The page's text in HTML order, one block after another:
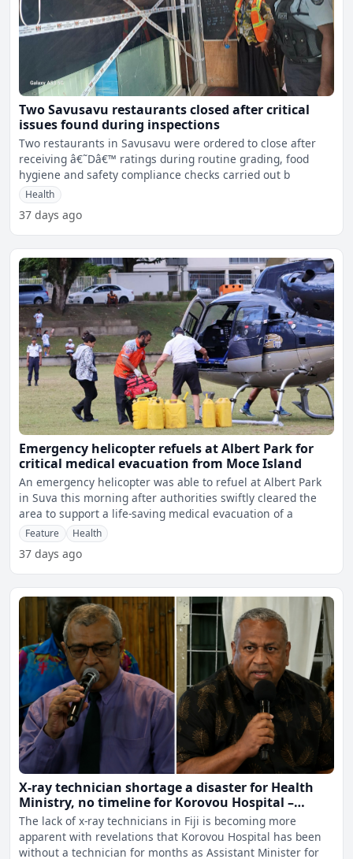
Two Savusavu restaurants closed after critical
issues found during inspections
Two restaurants in Savusavu were ordered to close after
receiving â€˜Dâ€™ ratings during routine grading, food
hygiene and safety compliance checks carried out b
Health
37 days ago
Emergency helicopter refuels at Albert Park for
critical medical evacuation from Moce Island
An emergency helicopter was able to refuel at Albert Park
in Suva this morning after authorities swiftly cleared the
area to support a life-saving medical evacuation of a
Feature Health
37 days ago
X-ray technician shortage a disaster for Health
Ministry, no timeline for Korovou Hospital –
Ravunawa
The lack of x-ray technicians in Fiji is becoming more
apparent with revelations that Korovou Hospital has been
without a technician for months as Assistant Minister for